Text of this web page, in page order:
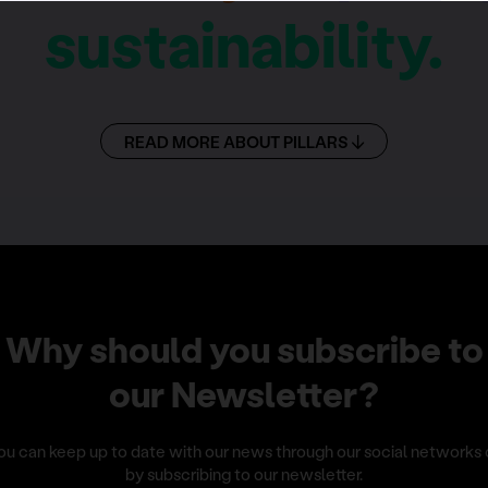
sustainability.
READ MORE ABOUT PILLARS
Why should you subscribe to
our Newsletter?
can keep up to date with our news through our social networks
by subscribing to our newsletter.